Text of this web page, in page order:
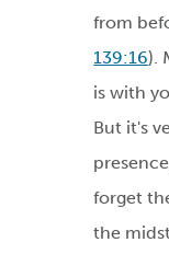
from
139:16).
is with
But it's
forget
the